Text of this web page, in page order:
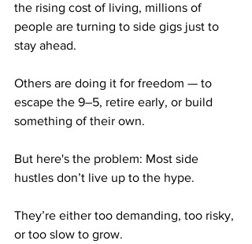
the rising cost of living, millions of
people are turning to side gigs just to
stay ahead.
Others are doing it for freedom — to
escape the 9–5, retire early, or build
something of their own.
But here's the problem: Most side
hustles don’t live up to the hype.
They’re either too demanding, too risky,
or too slow to grow.